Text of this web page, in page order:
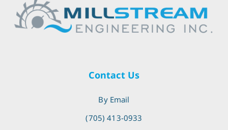
Contact Us
By Email
(705) 413-0933